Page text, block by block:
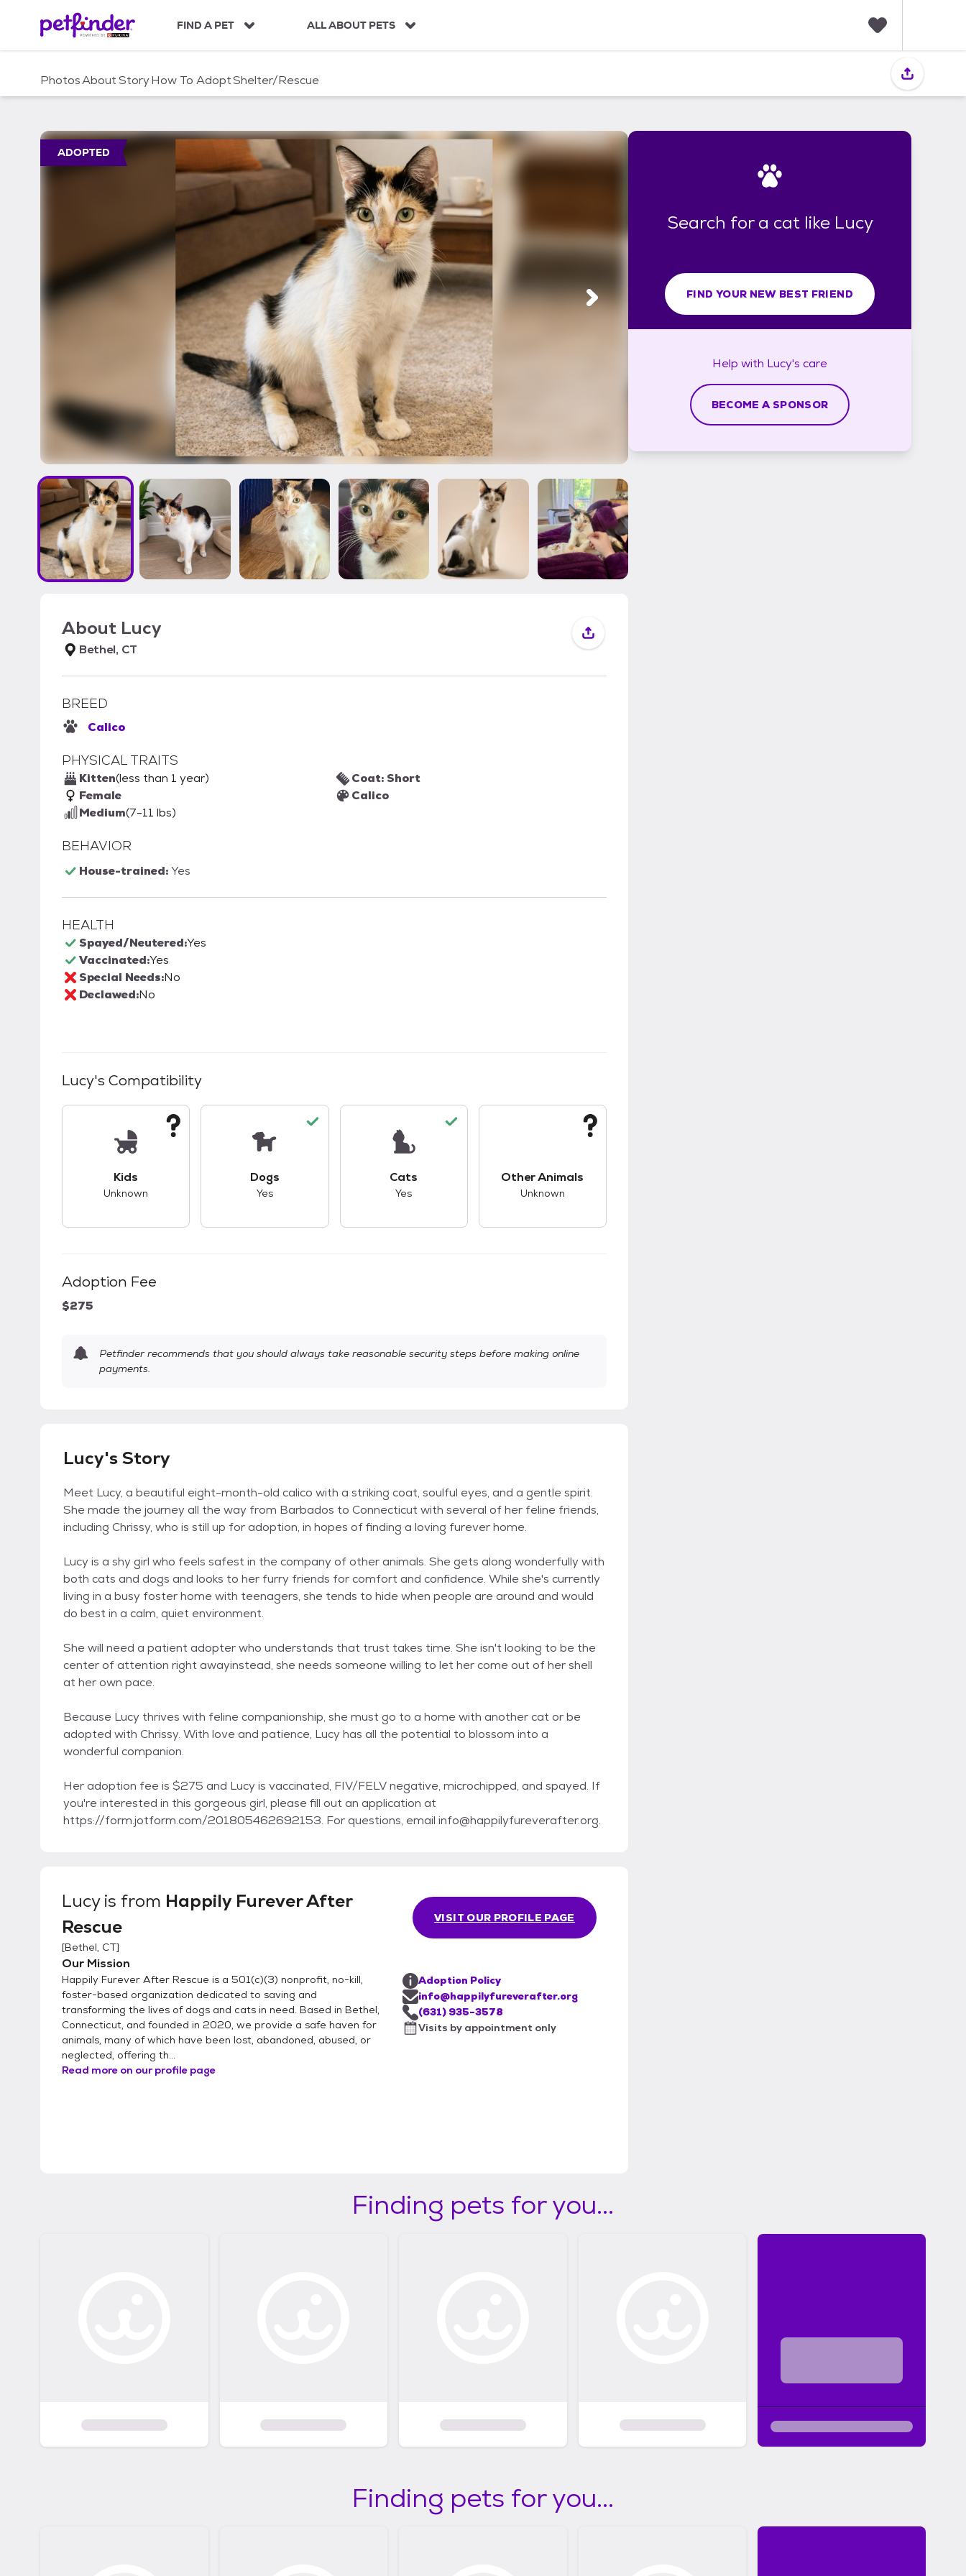
c
FIND A PET ALL ABOUT PETS
i
PhotosAboutStoryHow To AdoptShelter/Rescue
ADOPTED
About Lucy
Bethel, CT
BREED
Calico
PHYSICAL TRAITS
Kitten(less than 1 year)
Female
Medium(7-11 lbs)
Coat: Short
Calico
BEHAVIOR
House-trained:Yes
HEALTH
Spayed/Neutered:Yes
Vaccinated:Yes
Special Needs:No
Declawed:No
Lucy's Compatibility
Kids
Unknown
Dogs
Yes
Cats
Yes
Other Animals
Unknown
Adoption Fee
$275
Petfinder recommends that you should always take reasonable security steps before making online
payments.
Lucy's Story
Meet Lucy, a beautiful eight-month-old calico with a striking coat, soulful eyes, and a gentle spirit.
She made the journey all the way from Barbados to Connecticut with several of her feline friends,
including Chrissy, who is still up for adoption, in hopes of finding a loving furever home.
Lucy is a shy girl who feels safest in the company of other animals. She gets along wonderfully with
both cats and dogs and looks to her furry friends for comfort and confidence. While she's currently
living in a busy foster home with teenagers, she tends to hide when people are around and would
do best in a calm, quiet environment.
She will need a patient adopter who understands that trust takes time. She isn't looking to be the
center of attention right awayinstead, she needs someone willing to let her come out of her shell
at her own pace.
Because Lucy thrives with feline companionship, she must go to a home with another cat or be
adopted with Chrissy. With love and patience, Lucy has all the potential to blossom into a
wonderful companion.
Her adoption fee is $275 and Lucy is vaccinated, FIV/FELV negative, microchipped, and spayed. If
you're interested in this gorgeous girl, please fill out an application at
https://form.jotform.com/201805462692153. For questions, email info@happilyfureverafter.org.
Lucyis from Happily Furever After
Rescue
[Bethel, CT]
Our Mission
Happily Furever After Rescue is a 501(c)(3) nonprofit, no-kill,
foster-based organization dedicated to saving and
transforming the lives of dogs and cats in need. Based in Bethel,
Connecticut, and founded in 2020, we provide a safe haven for
animals, many of which have been lost, abandoned, abused, or
neglected, offering th...
Read more on our profile page
VISIT OUR PROFILE PAGE
Adoption Policy
info@happilyfureverafter.org
(631) 935-3578
Visits by appointment only
Search for a cat like Lucy
FIND YOUR NEW BEST FRIEND
Help with Lucy's care
BECOME A SPONSOR
Finding pets for you...
Finding pets for you...